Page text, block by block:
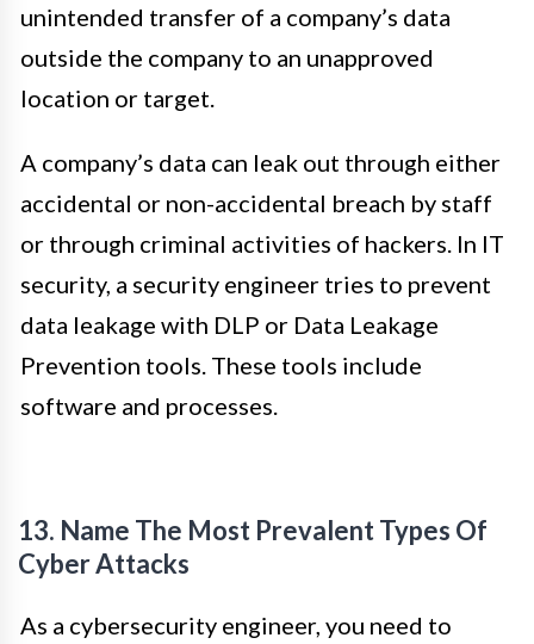
unintended transfer of a company’s data
outside the company to an unapproved
location or target.
A company’s data can leak out through either
accidental or non-accidental breach by staff
or through criminal activities of hackers. In IT
security, a security engineer tries to prevent
data leakage with DLP or Data Leakage
Prevention tools. These tools include
software and processes.
13. Name The Most Prevalent Types Of
Cyber Attacks
As a cybersecurity engineer, you need to